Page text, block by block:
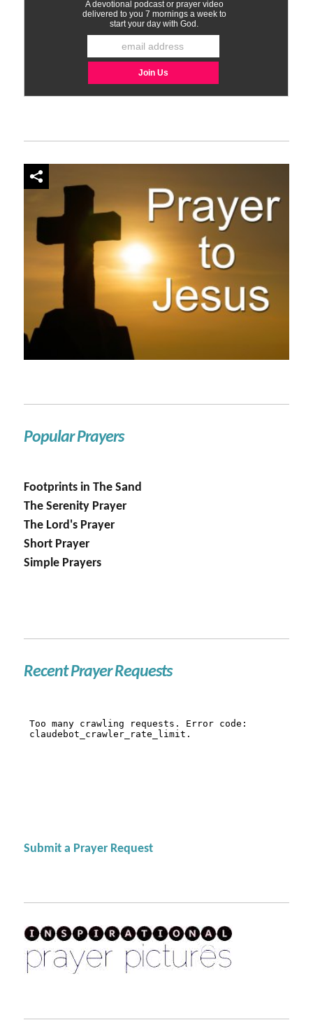
Popular Prayers
Footprints in The Sand
The Serenity Prayer
The Lord's Prayer
Short Prayer
Simple Prayers
Recent Prayer Requests
Submit a Prayer Request